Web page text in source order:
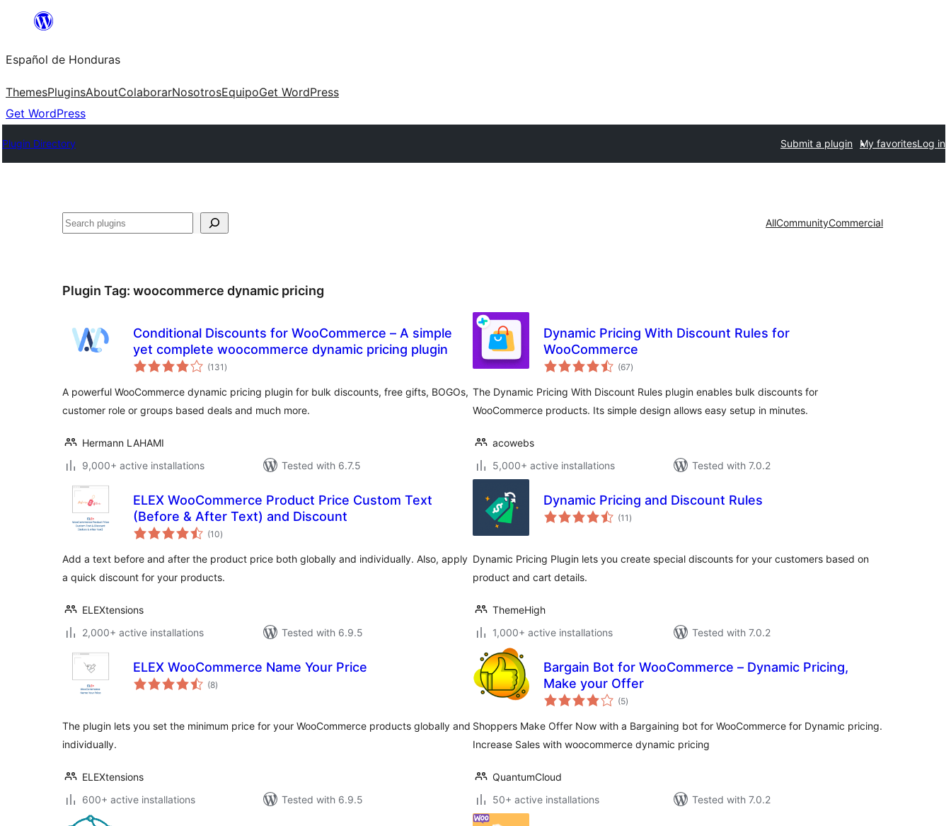
content
Español de Honduras
ThemesPluginsAboutColaborarNosotrosEquipoGet WordPress
Get WordPress
Plugin Directory Submit a plugin My favoritesLog in
Search AllCommunityCommercial
Plugin Tag: woocommerce dynamic pricing
Conditional Discounts for WooCommerce – A simple
yet complete woocommerce dynamic pricing plugin
(131 total
ratings
)
A powerful WooCommerce dynamic pricing plugin for bulk discounts, free gifts, BOGOs,
customer role or groups based deals and much more.
Hermann LAHAMI
9,000+ active installations
Tested with 6.7.5
Dynamic Pricing With Discount Rules for
WooCommerce
(67total
ratings
)
The Dynamic Pricing With Discount Rules plugin enables bulk discounts for
WooCommerce products. Its simple design allows easy setup in minutes.
acowebs
5,000+ active installations
Tested with 7.0.2
ELEX WooCommerce Product Price Custom Text
(Before & After Text) and Discount
(10total
ratings
)
Add a text before and after the product price both globally and individually. Also, apply
a quick discount for your products.
ELEXtensions
2,000+ active installations
Tested with 6.9.5
Dynamic Pricing and Discount Rules
(11 total
ratings
)
Dynamic Pricing Plugin lets you create special discounts for your customers based on
product and cart details.
ThemeHigh
1,000+ active installations
Tested with 7.0.2
ELEX WooCommerce Name Your Price
(8total
ratings
)
The plugin lets you set the minimum price for your WooCommerce products globally and
individually.
ELEXtensions
600+ active installations
Tested with 6.9.5
Bargain Bot for WooCommerce – Dynamic Pricing,
Make your Offer
(5total
ratings
)
Shoppers Make Offer Now with a Bargaining bot for WooCommerce for Dynamic pricing.
Increase Sales with woocommerce dynamic pricing
QuantumCloud
50+ active installations
Tested with 7.0.2